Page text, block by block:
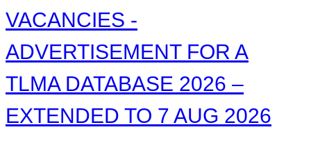
VACANCIES -
ADVERTISEMENT FOR A
TLMA DATABASE 2026 –
EXTENDED TO 7 AUG 2026